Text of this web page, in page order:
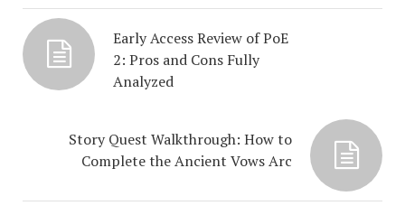
Early Access Review of PoE
2: Pros and Cons Fully
Analyzed
Story Quest Walkthrough: How to
Complete the Ancient Vows Arc